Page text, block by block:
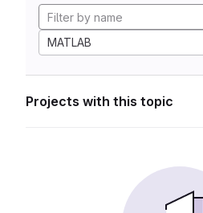
MATLAB
Projects with this topic